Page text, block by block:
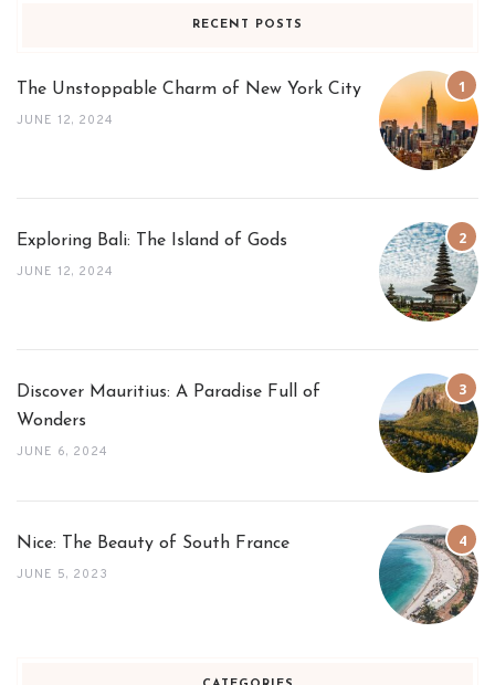
RECENT POSTS
The Unstoppable Charm of New York City
JUNE 12, 2024
Exploring Bali: The Island of Gods
JUNE 12, 2024
Discover Mauritius: A Paradise Full of
Wonders
JUNE 6, 2024
Nice: The Beauty of South France
JUNE 5, 2023